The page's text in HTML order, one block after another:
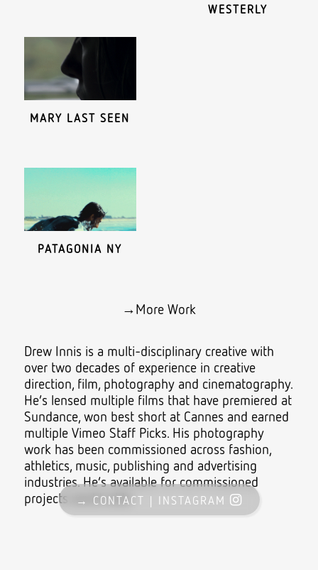
MARY LAST SEEN
PATAGONIA NY
WESTERLY
→More Work
Drew Innis is a multi-disciplinary creative with
over two decades of experience in creative
direction, film, photography and cinematography.
He’s lensed multiple films that have premiered at
Sundance, won best short at Cannes and earned
multiple Vimeo Staff Picks. His photography
work has been commissioned across fashion,
athletics, music, publishing and advertising
industries. He’s available for commissioned
projects world wide.
→ CONTACT | INSTAGRAM